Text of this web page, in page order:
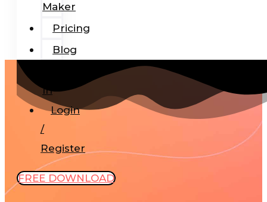
Maker
Pricing
Blog
In
Login
/
Register
FREE DOWNLOAD